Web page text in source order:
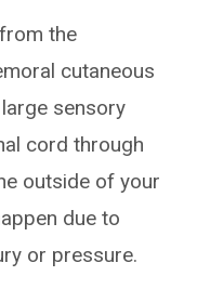
the
cutaneous
sensory
cord through
outside of your
due to
or pressure.